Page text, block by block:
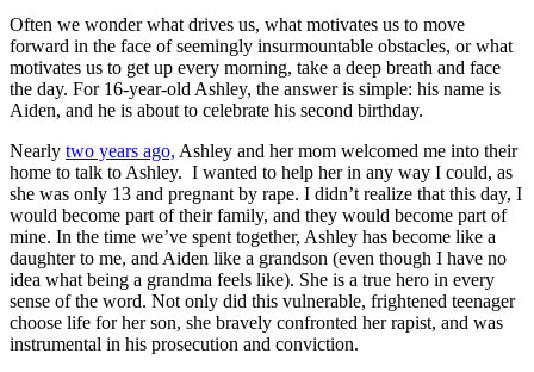
Often we wonder what drives us, what motivates us to move
forward in the face of seemingly insurmountable obstacles, or what
motivates us to get up every morning, take a deep breath and face
the day. For 16-year-old Ashley, the answer is simple: his name is
Aiden, and he is about to celebrate his second birthday.
Nearly two years ago, Ashley and her mom welcomed me into their
home to talk to Ashley. I wanted to help her in any way I could, as
she was only 13 and pregnant by rape. I didn’t realize that this day, I
would become part of their family, and they would become part of
mine. In the time we’ve spent together, Ashley has become like a
daughter to me, and Aiden like a grandson (even though I have no
idea what being a grandma feels like). She is a true hero in every
sense of the word. Not only did this vulnerable, frightened teenager
choose life for her son, she bravely confronted her rapist, and was
instrumental in his prosecution and conviction.